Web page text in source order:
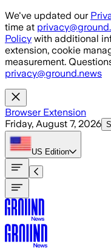
Skip to main content
We've updated our
time at
Policy with additional
extension, cookie
measurement.
privacy@ground.news
Browser Extension
Friday, August 7, 2026
US Edition